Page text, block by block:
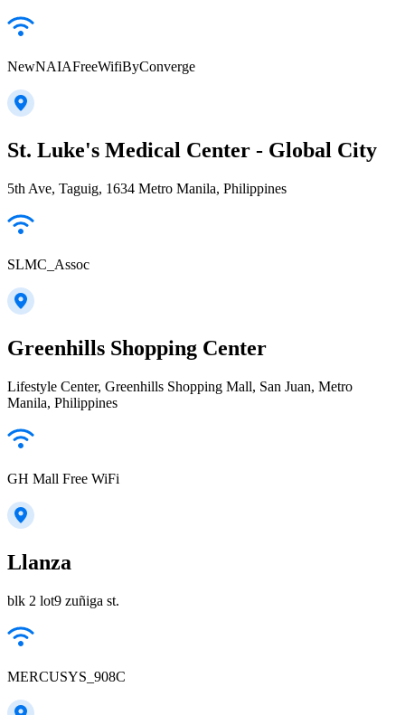
NewNAIAFreeWifiByConverge
St. Luke's Medical Center - Global City
5th Ave, Taguig, 1634 Metro Manila, Philippines
SLMC_Assoc
Greenhills Shopping Center
Lifestyle Center, Greenhills Shopping Mall, San Juan, Metro
Manila, Philippines
GH Mall Free WiFi
Llanza
blk 2 lot9 zuñiga st.
MERCUSYS_908C